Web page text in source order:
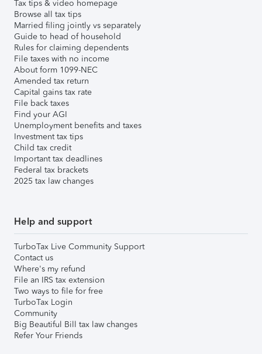
Tax tips & video homepage
Browse all tax tips
Married filing jointly vs separately
Guide to head of household
Rules for claiming dependents
File taxes with no income
About form 1099-NEC
Amended tax return
Capital gains tax rate
File back taxes
Find your AGI
Unemployment benefits and taxes
Investment tax tips
Child tax credit
Important tax deadlines
Federal tax brackets
2025 tax law changes
Help and support
TurboTax Live Community Support
Contact us
Where's my refund
File an IRS tax extension
Two ways to file for free
TurboTax Login
Community
Big Beautiful Bill tax law changes
Refer Your Friends